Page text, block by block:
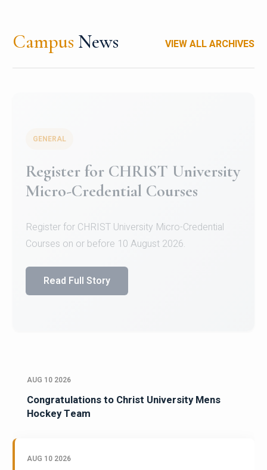
Campus News VIEW ALL ARCHIVES
Celebrating Excellence in
Oracle Certifications
of Computer Science and the Department of
Read Full Story
AUG 10 2026
Congratulations to Christ University Mens
Hockey Team
AUG 10 2026